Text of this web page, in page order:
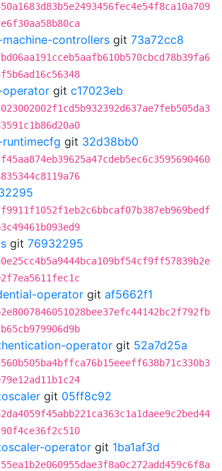
controllers git 73a72cc8
operator git c17023eb
git 32d38bb0
git 76932295
operator git af5662f1
operator git 52a7d25a
git 05ff8c92
operator git 1ba1af3d